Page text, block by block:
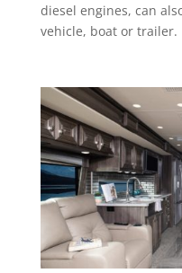
diesel engines, can
vehicle, boat or trailer.